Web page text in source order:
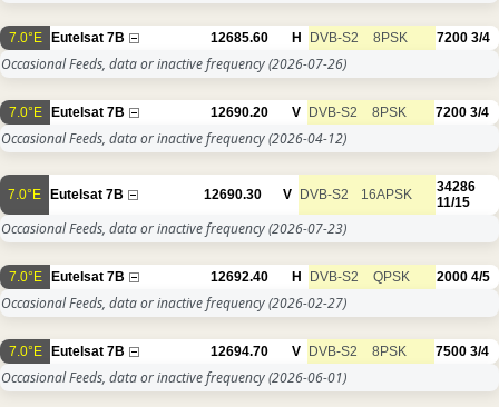
7.0°E Eutelsat 7B 12685.60 H DVB-S2 8PSK 7200 3/4
Occasional Feeds, data or inactive frequency(2026-07-26)
7.0°E Eutelsat 7B 12690.20 V DVB-S2 8PSK 7200 3/4
Occasional Feeds, data or inactive frequency(2026-04-12)
7.0°E Eutelsat 7B 12690.30 V DVB-S2 16APSK
34286
11/15
Occasional Feeds, data or inactive frequency(2026-07-23)
7.0°E Eutelsat 7B 12692.40 H DVB-S2 QPSK 2000 4/5
Occasional Feeds, data or inactive frequency(2026-02-27)
7.0°E Eutelsat 7B 12694.70 V DVB-S2 8PSK 7500 3/4
Occasional Feeds, data or inactive frequency(2026-06-01)